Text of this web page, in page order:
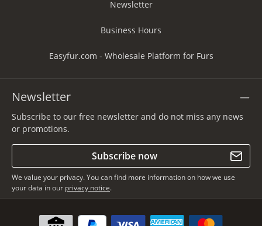
Newsletter
Business Hours
Easyfur.com - Wholesale Platform for Furs
Newsletter
Subscribe to our free newsletter and do not miss any news
or promotions.
Subscribe now
We value your privacy. You can find more information on how we use
your data in our privacy notice.